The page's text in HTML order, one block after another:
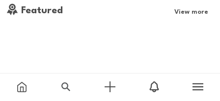
Featured View more